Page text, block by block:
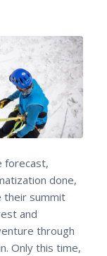
forecast,
done,
their summit
and
through
Only this time,